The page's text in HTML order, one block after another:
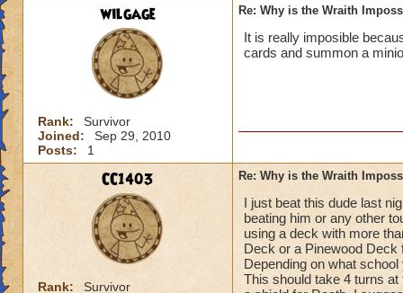
wilgage
Rank:
Survivor
Joined:
Sep 29, 2010
Posts:
1
Re: Why is the Wraith
It is really imposible
cards and summon a
CC1403
Rank:
Survivor
Re: Why is the Wraith
I just beat this dude last
beating him or any other
using a deck with more
Deck or a Pinewood
Depending on what
This should take 4 turns